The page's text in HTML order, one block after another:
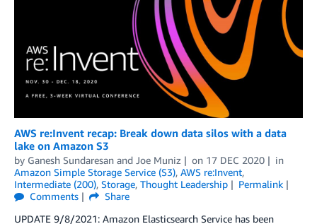
AWS re:Invent recap: Break down data silos with a data
lake on Amazon S3
by Ganesh Sundaresan and Joe Muniz on 17 DEC 2020
in
Amazon Simple Storage Service (S3), AWS re:Invent,
Intermediate (200), Storage, Thought Leadership
Permalink
Comments
Share
UPDATE 9/8/2021: Amazon Elasticsearch Service has been